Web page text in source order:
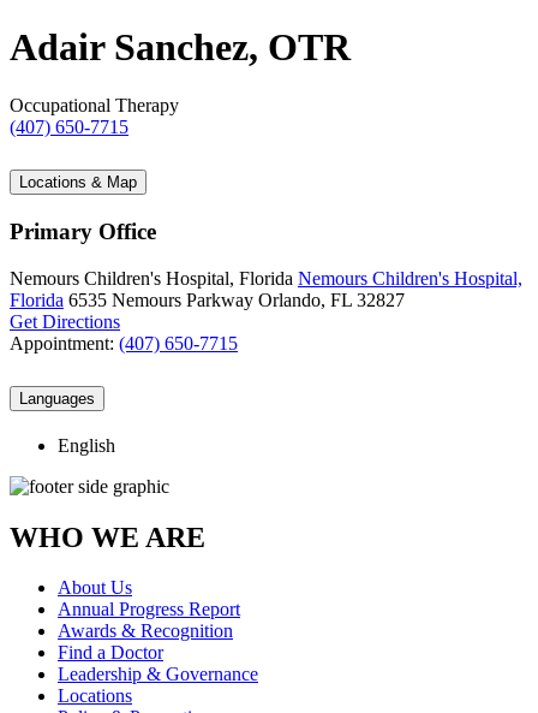
Adair Sanchez, OTR
Occupational Therapy
(407) 650-7715
Locations & Map
Primary Office
Nemours Children's Hospital, Florida Nemours Children's Hospital,
Florida 6535 Nemours Parkway Orlando, FL 32827
Get Directions
Appointment: (407) 650-7715
Languages
English
WHO WE ARE
About Us
Annual Progress Report
Awards & Recognition
Find a Doctor
Leadership & Governance
Locations